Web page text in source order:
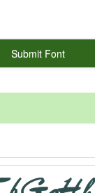
Submit Font